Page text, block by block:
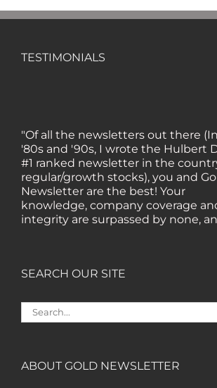
TESTIMONIALS
'80s and '90s, I wrote the Hulbert
#1 ranked newsletter in the
regular/growth stocks), you and
Newsletter are the best! Your
knowledge, company coverage and
integrity are surpassed by none,
everywhere I go, I recommend
lot about gold in the past five
review, analysis and commentary
SEARCH OUR SITE
Search
for:
ABOUT GOLD NEWSLETTER